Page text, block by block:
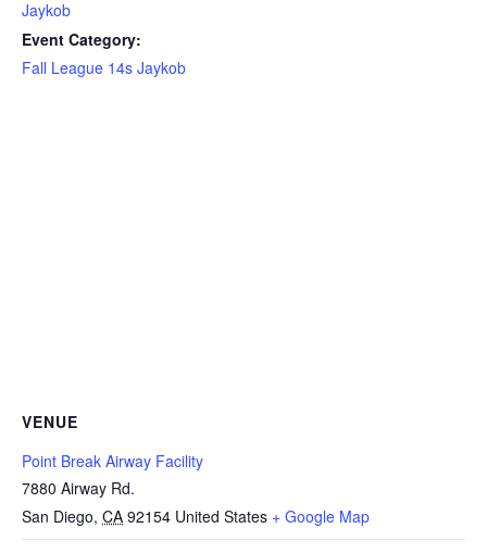
Jaykob
Event Category:
Fall League 14s Jaykob
VENUE
Point Break Airway Facility
7880 Airway Rd.
San Diego, CA 92154 United States + Google Map